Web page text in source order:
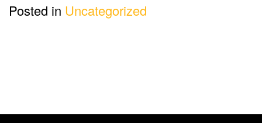
Posted in Uncategorized